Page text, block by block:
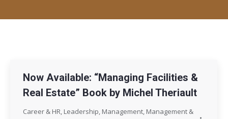
Now Available: “Managing Facilities &
Real Estate” Book by Michel Theriault
Career & HR, Leadership, Management, Management &